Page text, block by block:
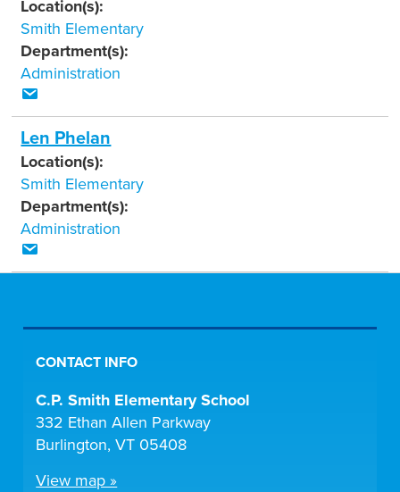
Location(s):
Smith Elementary
Department(s):
Administration
Len Phelan
Location(s):
Smith Elementary
Department(s):
Administration
CONTACT INFO
C.P. Smith Elementary School
332 Ethan Allen Parkway
Burlington, VT 05408
View map »